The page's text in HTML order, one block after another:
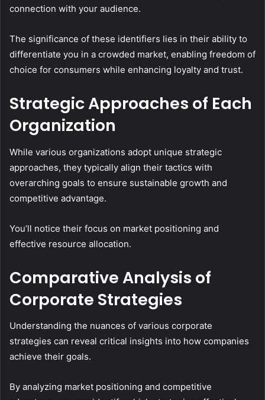
connection with your audience.
The significance of these identifiers lies in their ability to
differentiate you in a crowded market, enabling freedom of
choice for consumers while enhancing loyalty and trust.
Strategic Approaches of Each
Organization
While various organizations adopt unique strategic
approaches, they typically align their tactics with
overarching goals to ensure sustainable growth and
competitive advantage.
You’ll notice their focus on market positioning and
effective resource allocation.
Comparative Analysis of
Corporate Strategies
Understanding the nuances of various corporate
strategies can reveal critical insights into how companies
achieve their goals.
By analyzing market positioning and competitive